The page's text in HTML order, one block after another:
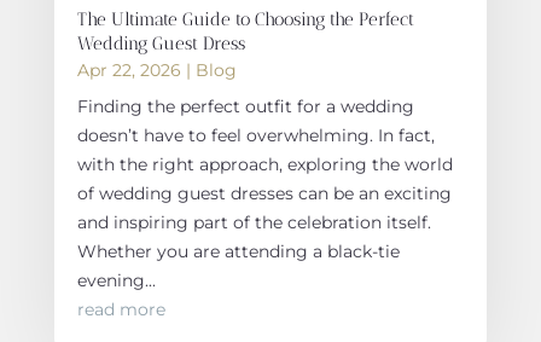
The Ultimate Guide to Choosing the Perfect
Wedding Guest Dress
Apr 22, 2026 | Blog
Finding the perfect outfit for a wedding
doesn’t have to feel overwhelming. In fact,
with the right approach, exploring the world
of wedding guest dresses can be an exciting
and inspiring part of the celebration itself.
Whether you are attending a black-tie
evening...
read more